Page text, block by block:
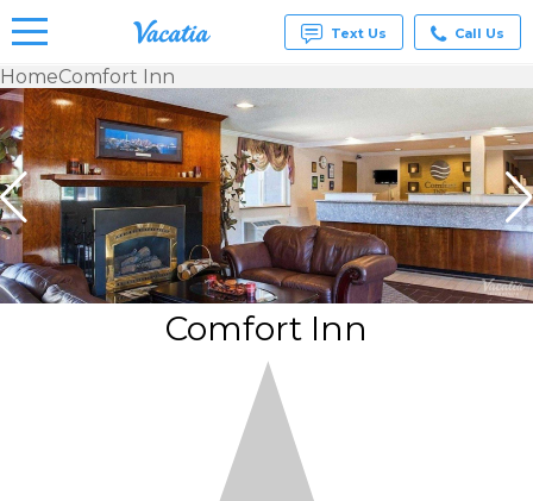
Vacation
Rentals -
Condos
& Suites
for Rent
at
Resorts |
Vacatia
Text Us Call Us
HomeComfort Inn
Comfort Inn